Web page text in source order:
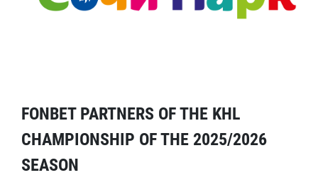
FONBET PARTNERS OF THE KHL
CHAMPIONSHIP OF THE 2025/2026
SEASON